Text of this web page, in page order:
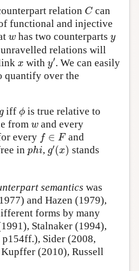
relation C
Ccan
functional and injective
w
w has two counterparts y
y
relations will
x
x withy′
y′. We can easily
quantify over the
g
g iffϕ
ϕ is true relative to
fromw
w and every
every f ∈ F
f∈F
and
in phi
phi, g′(x)
g′( ) stands
semantics was
and Hazen (1979),
forms by many
Stalnaker (1994),
Sider (2008,
(2010), Russell